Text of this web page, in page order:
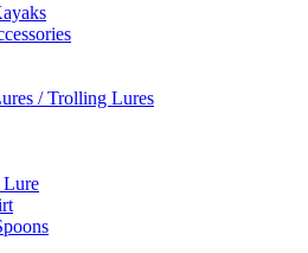
/ Trolling Lures
Lure